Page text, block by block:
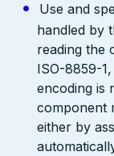
Use and
handled by
reading the
ISO-8859-
encoding is
component
either by